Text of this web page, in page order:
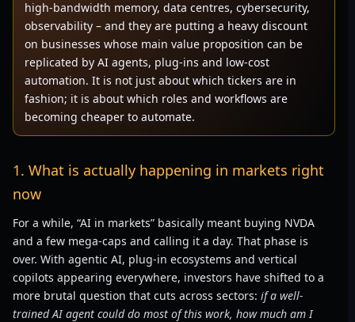
high-bandwidth memory, data centres, cybersecurity,
observability – and they are putting a heavy discount
on businesses whose main value proposition can be
replicated by AI agents, plug-ins and low-cost
automation. It is not just about which tickers are in
fashion; it is about which roles and workflows are
becoming cheaper to automate.
1. What is actually happening in markets right
now
For a while, “AI in markets” basically meant buying NVDA
and a few mega-caps and calling it a day. That phase is
over. With agentic AI, plug-in ecosystems and vertical
copilots appearing everywhere, investors have shifted to a
more brutal question that cuts across sectors: if a well-
trained AI agent could do most of this work, how much am I